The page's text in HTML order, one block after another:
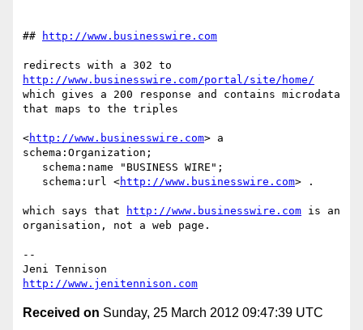
## http://www.businesswire.com
http://www.businesswire.com/portal/site/home/
which gives a 200 response and contains microdata
that maps to the triples
<http://www.businesswire.com> a
schema:Organization;
   schema:url <
http://www.businesswire.com> .
which says that http://www.businesswire.com is an
organisation, not a web page.
--
http://www.jenitennison.com
Received on Sunday, 25 March 2012 09:47:39 UTC